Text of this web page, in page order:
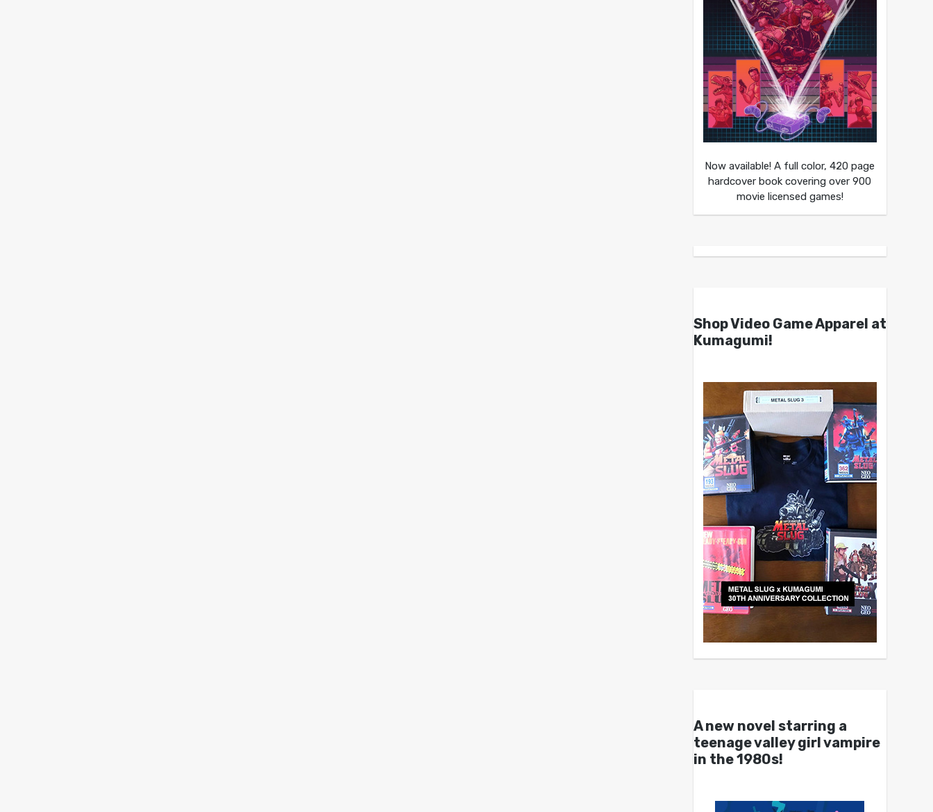
Now available! A full color, 420 page
hardcover book covering over 900
movie licensed games!
Shop Video Game Apparel at
Kumagumi!
A new novel starring a
teenage valley girl vampire
in the 1980s!